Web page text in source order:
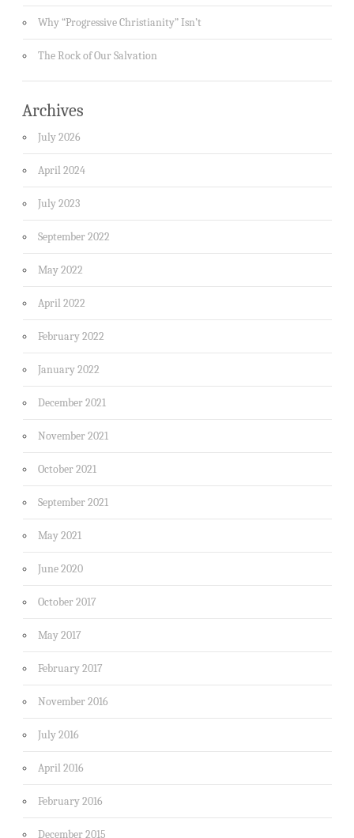
Why “Progressive Christianity” Isn’t
The Rock of Our Salvation
Archives
July 2026
April 2024
July 2023
September 2022
May 2022
April 2022
February 2022
January 2022
December 2021
November 2021
October 2021
September 2021
May 2021
June 2020
October 2017
May 2017
February 2017
November 2016
July 2016
April 2016
February 2016
December 2015